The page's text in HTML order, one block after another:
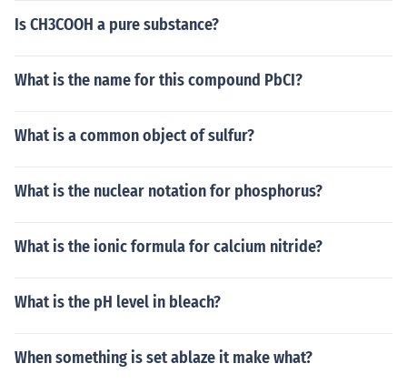
Is CH3COOH a pure substance?
What is the name for this compound PbCI?
What is a common object of sulfur?
What is the nuclear notation for phosphorus?
What is the ionic formula for calcium nitride?
What is the pH level in bleach?
When something is set ablaze it make what?